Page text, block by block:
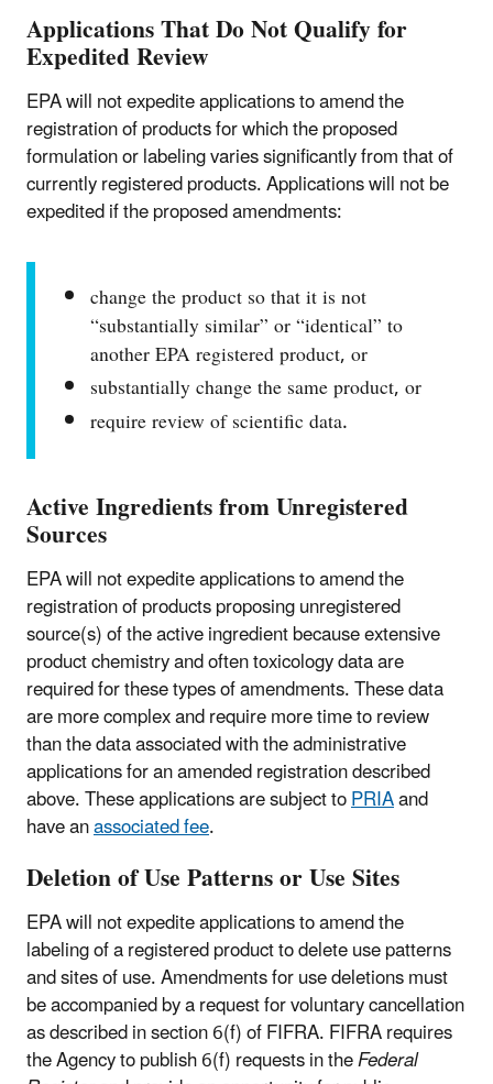
Applications That Do Not Qualify for
Expedited Review
EPA will not expedite applications to amend the
registration of products for which the proposed
formulation or labeling varies significantly from that of
currently registered products. Applications will not be
expedited if the proposed amendments:
change the product so that it is not
“substantially similar” or “identical” to
another EPA registered product, or
substantially change the same product, or
require review of scientific data.
Active Ingredients from Unregistered
Sources
EPA will not expedite applications to amend the
registration of products proposing unregistered
source(s) of the active ingredient because extensive
product chemistry and often toxicology data are
required for these types of amendments. These data
are more complex and require more time to review
than the data associated with the administrative
applications for an amended registration described
above. These applications are subject toPRIAand
have anassociated fee.
Deletion of Use Patterns or Use Sites
EPA will not expedite applications to amend the
labeling of a registered product to delete use patterns
and sites of use. Amendments for use deletions must
be accompanied by a request for voluntary cancellation
as described in section 6(f) of FIFRA. FIFRA requires
the Agency to publish 6(f) requests in theFederal